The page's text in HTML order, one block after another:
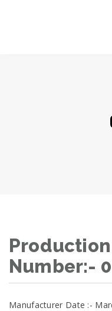
Number:-
Manufacturer Date :-